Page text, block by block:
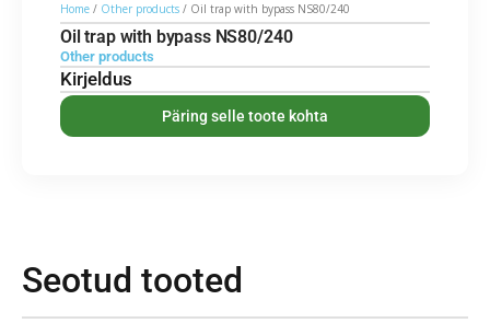
Home / Other products / Oil trap with bypass NS80/240
Oil trap with bypass NS80/240
Other products
Kirjeldus
Päring selle toote kohta
Seotud tooted